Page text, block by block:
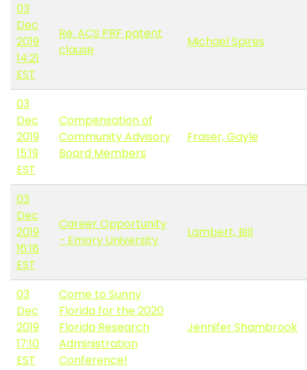
03
Dec
2019
14:21
EST
Re: ACS PRF patent
clause
Michael Spires
03
Dec
2019
15:19
EST
Compensation of
Community Advisory
Board Members
Fraser, Gayle
03
Dec
2019
16:18
EST
Career Opportunity
- Emory University
Lambert, Bill
03
Dec
2019
17:10
EST
Come to Sunny
Florida for the 2020
Florida Research
Administration
Conference!
Jennifer Shambrook